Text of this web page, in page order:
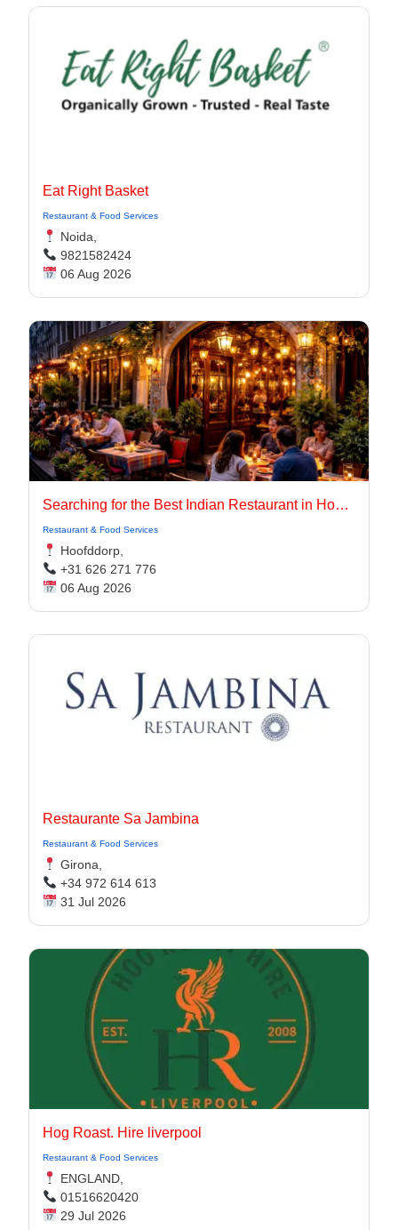
Eat Right Basket
Restaurant & Food Services
Noida,
9821582424
06 Aug 2026
Searching for the Best Indian Restaurant in Hoofddorp for Authentic Indian Cuisine?
Restaurant & Food Services
Hoofddorp,
+31 626 271 776
06 Aug 2026
Restaurante Sa Jambina
Restaurant & Food Services
Girona,
+34 972 614 613
31 Jul 2026
Hog Roast. Hire liverpool
Restaurant & Food Services
ENGLAND,
01516620420
29 Jul 2026